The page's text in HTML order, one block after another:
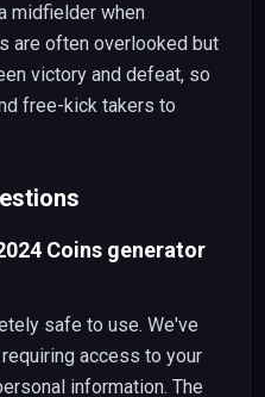
midfielder when
are often overlooked but
victory and defeat, so
free-kick takers to
Coins generator
safe to use. We've
access to your
information. The